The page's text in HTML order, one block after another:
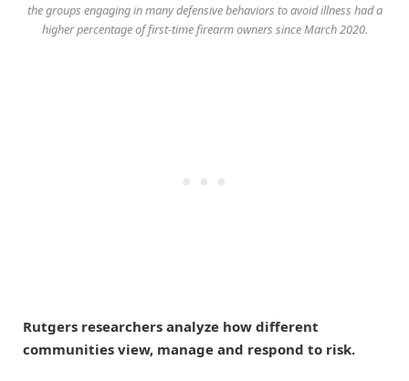
the groups engaging in many defensive behaviors to avoid illness had a
higher percentage of first-time firearm owners since March 2020.
Rutgers researchers analyze how different
communities view, manage and respond to risk.